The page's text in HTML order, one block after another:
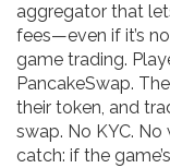
aggregator that
fees—even if it’s
game trading.
PancakeSwap.
their token, and
swap. No KYC. No
catch: if the